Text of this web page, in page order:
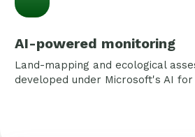
AI-powered monitoring
Land-mapping and ecological
developed under Microsoft's AI